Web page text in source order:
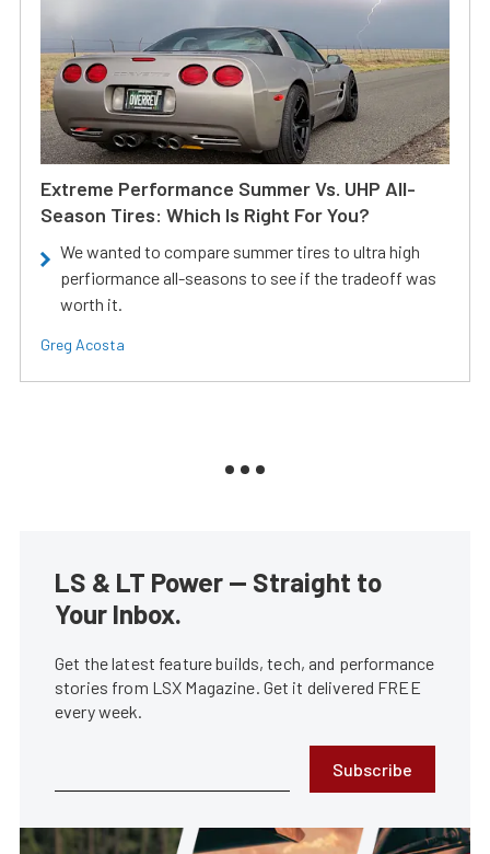
Extreme Performance Summer Vs. UHP All-
Season Tires: Which Is Right For You?
We wanted to compare summer tires to ultra high
perfiormance all-seasons to see if the tradeoff was
worth it.
Greg Acosta
LS & LT Power — Straight to
Your Inbox.
Get the latest feature builds, tech, and performance
stories from LSX Magazine. Get it delivered FREE
every week.
Subscribe